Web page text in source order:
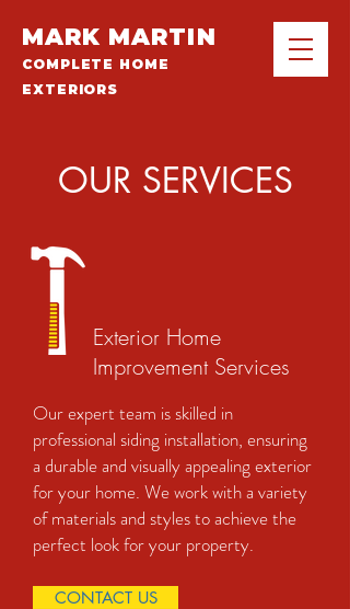
MARK MARTIN
COMPLETE HOME
EXTERIORS
OUR SERVICES
Exterior Home
Improvement Services
Our expert team is skilled in
professional siding installation, ensuring
a durable and visually appealing exterior
for your home. We work with a variety
of materials and styles to achieve the
perfect look for your property.
CONTACT US